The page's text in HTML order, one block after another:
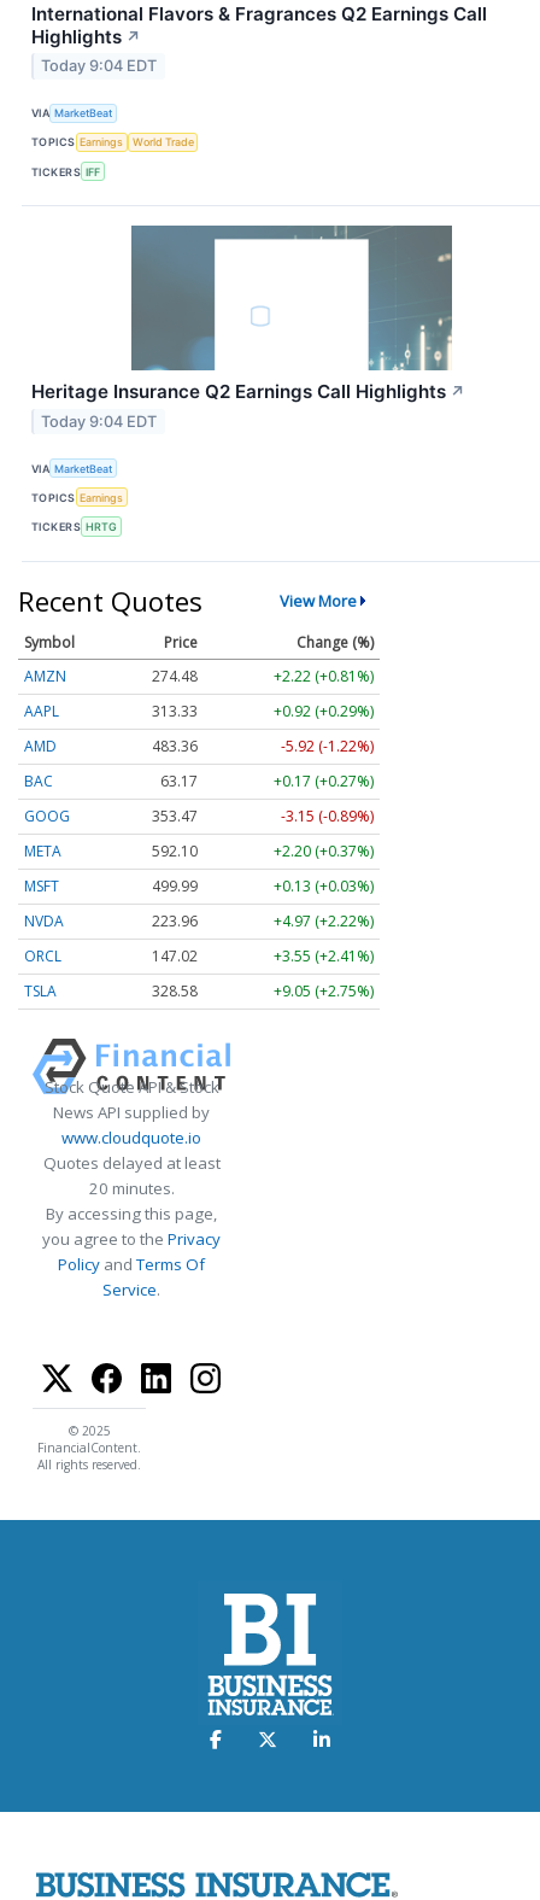
International Flavors & Fragrances Q2 Earnings Call
Highlights ↗
Today 9:04 EDT
VIA MarketBeat
TOPICS Earnings World Trade
TICKERS IFF
Heritage Insurance Q2 Earnings Call Highlights ↗
Today 9:04 EDT
VIA MarketBeat
TOPICS Earnings
TICKERS HRTG
Recent Quotes View More
Symbol Price
Change (%)
AMZN
274.48
+2.22 (+0.81%)
AAPL
313.33
+0.92 (+0.29%)
AMD
483.36
-5.92 (-1.22%)
BAC
63.17
+0.17 (+0.27%)
GOOG
353.47
-3.15 (-0.89%)
META
592.10
+2.20 (+0.37%)
MSFT
499.99
+0.13 (+0.03%)
NVDA
223.96
+4.97 (+2.22%)
ORCL
147.02
+3.55 (+2.41%)
TSLA
328.58 +9.05 (+2.75%)
Stock Quote API & Stock
News API supplied by
www.cloudquote.io
Quotes delayed at least
20 minutes.
By accessing this page,
you agree to the Privacy
Policy andTerms Of
Service.
© 2025
FinancialContent.
All rights reserved.